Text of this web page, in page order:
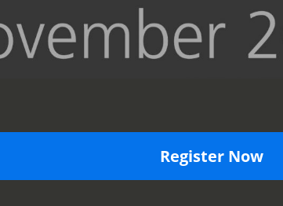
Register Now